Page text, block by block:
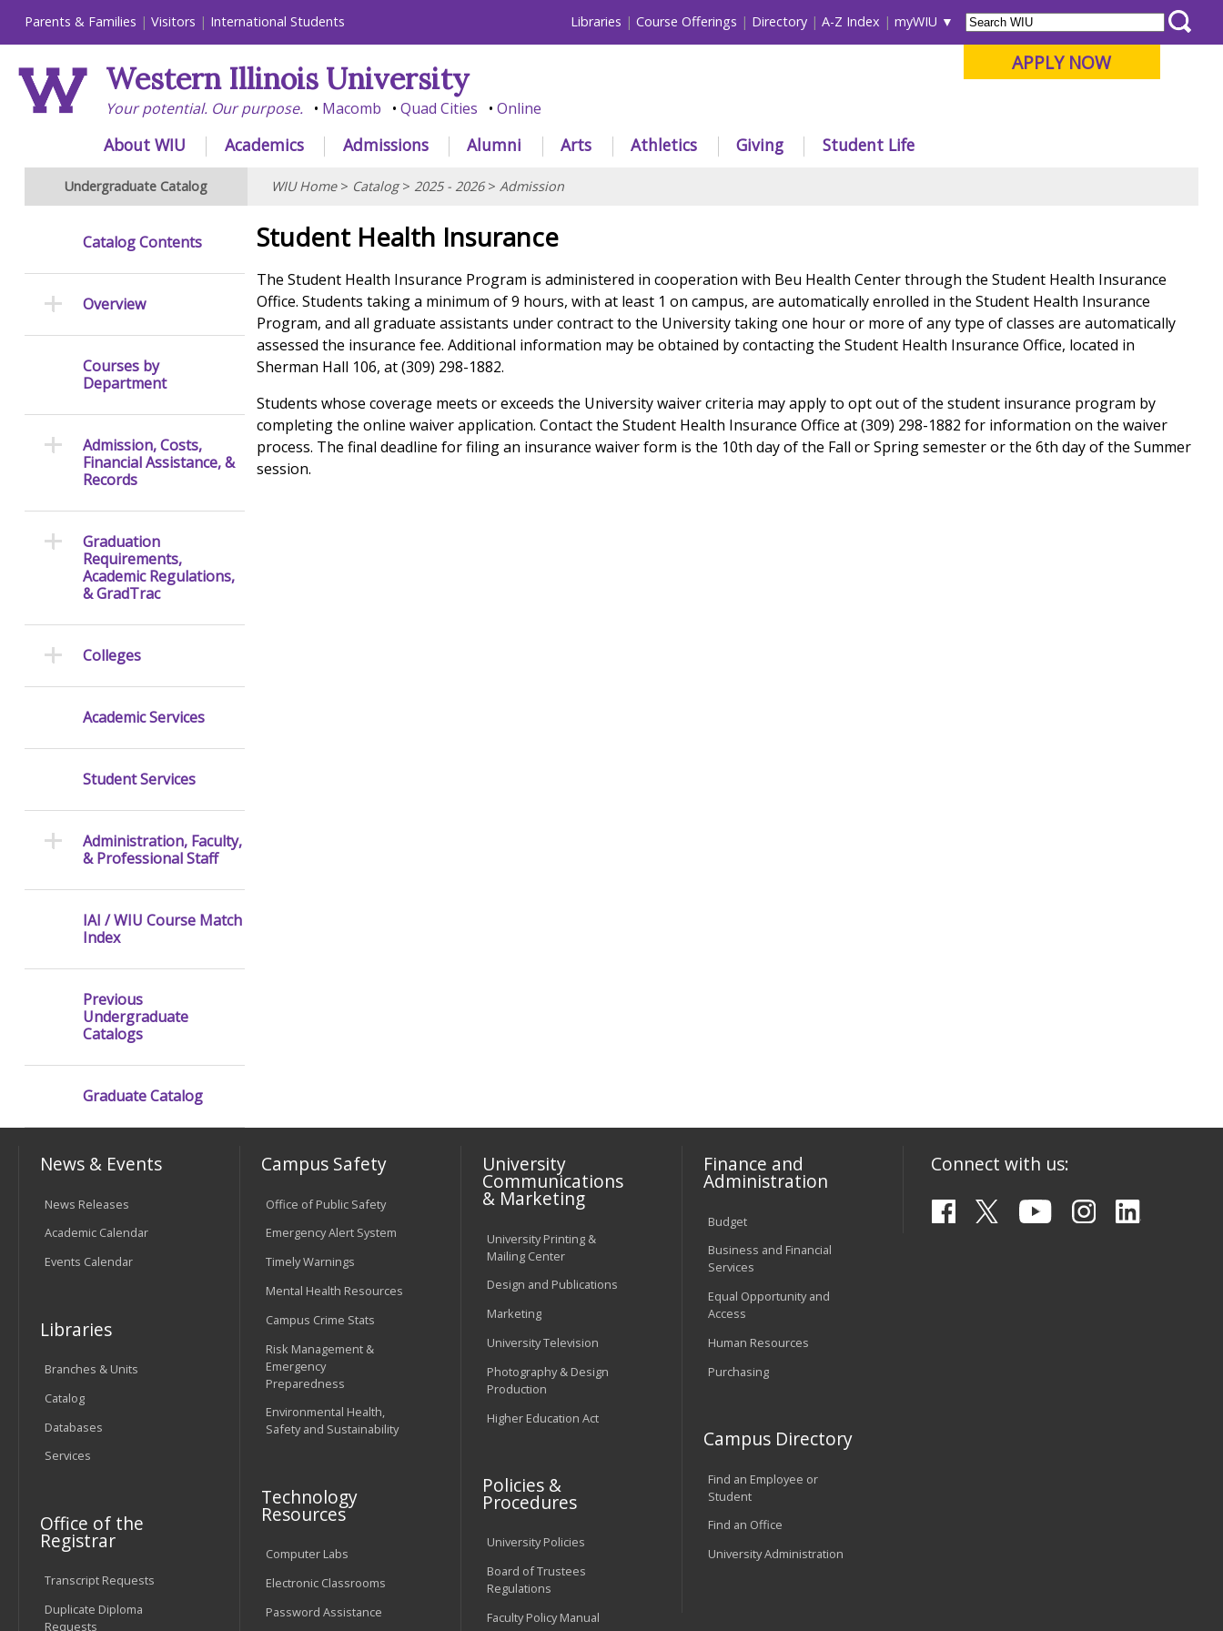
Parents & Families Visitors International Students Libraries Course Offerings Directory A-Z Index myWIU
APPLY NOW
Western Illinois University
Your potential. Our purpose. Macomb Quad Cities Online
About WIU Academics Admissions Alumni Arts Athletics Giving Student Life
Undergraduate Catalog WIU Home> Catalog> 2025 - 2026> Admission
Student Health Insurance
The Student Health Insurance Program is administered in cooperation with Beu Health Center through the Student Health Insurance
Office. Students taking a minimum of 9 hours, with at least 1 on campus, are automatically enrolled in the Student Health Insurance
Program, and all graduate assistants under contract to the University taking one hour or more of any type of classes are automatically
assessed the insurance fee. Additional information may be obtained by contacting the Student Health Insurance Office, located in
Sherman Hall 106, at (309) 298-1882.
Students whose coverage meets or exceeds the University waiver criteria may apply to opt out of the student insurance program by
completing the online waiver application. Contact the Student Health Insurance Office at (309) 298-1882 for information on the waiver
process. The final deadline for filing an insurance waiver form is the 10th day of the Fall or Spring semester or the 6th day of the Summer
session.
Catalog Contents
Overview
Courses by
Department
Admission, Costs,
Financial Assistance, &
Records
Graduation
Requirements,
Academic Regulations,
& GradTrac
Colleges
Academic Services
Student Services
Administration, Faculty,
& Professional Staff
IAI / WIU Course Match
Index
Previous
Undergraduate
Catalogs
Graduate Catalog
News & Events
News Releases
Academic Calendar
Events Calendar
Libraries
Branches & Units
Catalog
Databases
Services
Office of the
Registrar
Transcript Requests
Duplicate Diploma
Requests
Campus Safety
Office of Public Safety
Emergency Alert System
Timely Warnings
Mental Health Resources
Campus Crime Stats
Risk Management &
Emergency
Preparedness
Environmental Health,
Safety and Sustainability
Technology
Resources
Computer Labs
Electronic Classrooms
Password Assistance
University
Communications
& Marketing
University Printing &
Mailing Center
Design and Publications
Marketing
University Television
Photography & Design
Production
Higher Education Act
Policies &
Procedures
University Policies
Board of Trustees
Regulations
Faculty Policy Manual
Finance and
Administration
Budget
Business and Financial
Services
Equal Opportunity and
Access
Human Resources
Purchasing
Campus Directory
Find an Employee or
Student
Find an Office
University Administration
Connect with us: